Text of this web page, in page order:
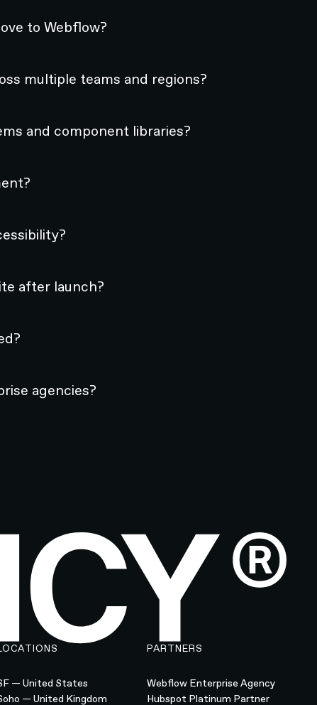
to Webflow?
multiple teams and regions?
and component libraries?
after launch?
agencies?
— United States
— United Kingdom
PARTNERS
Webflow Enterprise Agency
Hubspot Platinum Partner